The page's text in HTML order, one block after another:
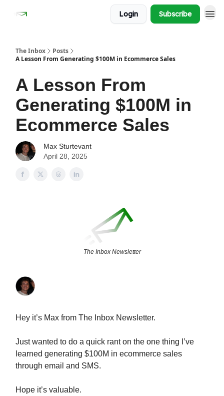
Login Subscribe
The Inbox
Posts
A Lesson From Generating $100M in Ecommerce Sales
A Lesson From
Generating $100M in
Ecommerce Sales
Max Sturtevant
April 28, 2025
The Inbox Newsletter
Hey it’s Max from The Inbox Newsletter.
Just wanted to do a quick rant on the one thing I’ve
learned generating $100M in ecommerce sales
through email and SMS.
Hope it’s valuable.